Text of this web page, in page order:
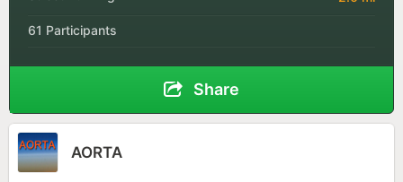
61 Participants
Share
AORTA